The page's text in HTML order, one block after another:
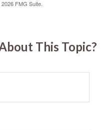
2026 FMG Suite.
This Topic?